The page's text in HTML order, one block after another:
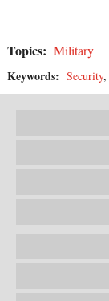
Topics: Military
Keywords: Security,